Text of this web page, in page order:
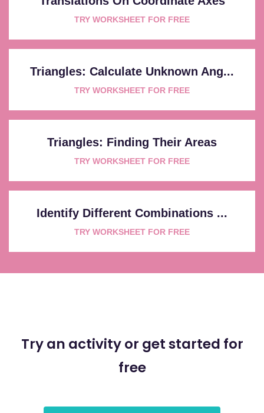
TRY WORKSHEET FOR FREE
Triangles: Calculate Unknown Ang...
TRY WORKSHEET FOR FREE
Triangles: Finding Their Areas
TRY WORKSHEET FOR FREE
Identify Different Combinations ...
TRY WORKSHEET FOR FREE
Try an activity or get started for
free